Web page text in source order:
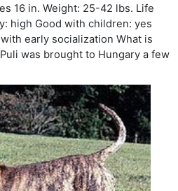
16 in. Weight: 25-42 lbs. Life
high Good with children: yes
early socialization What is
was brought to Hungary a few